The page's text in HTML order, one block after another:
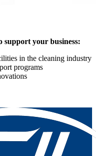
support your business:
in the cleaning industry
programs